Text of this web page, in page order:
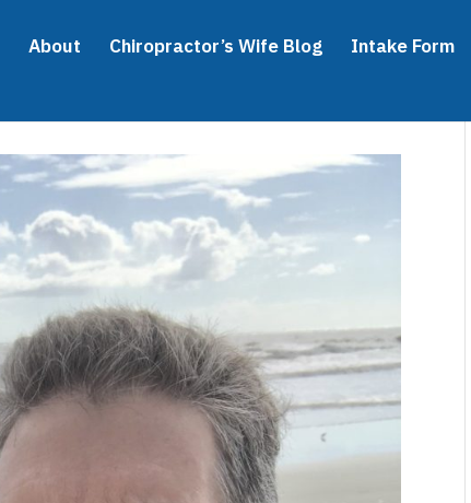
About Chiropractor’s Wife Blog Intake Form